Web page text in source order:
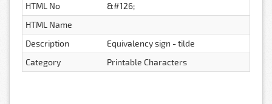
HTML No
&#126;
HTML Name
Description
Equivalency sign - tilde
Category
Printable Characters